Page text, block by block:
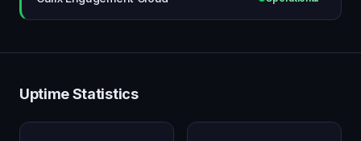
Uptime Statistics